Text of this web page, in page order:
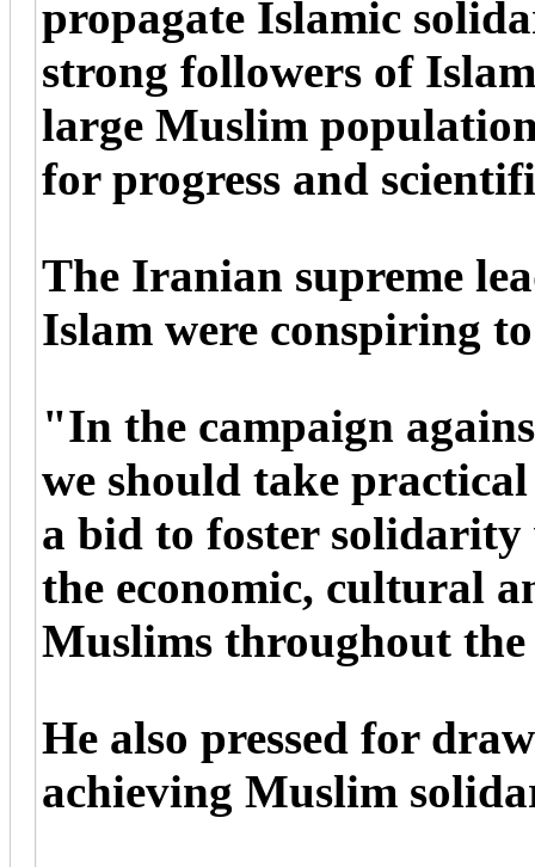
propagate Islamic
strong followers of
large Muslim
for progress and
The Iranian supreme
Islam were conspiring
"In the campaign
we should take
a bid to foster
the economic, cultural
Muslims throughout
He also pressed for
achieving Muslim